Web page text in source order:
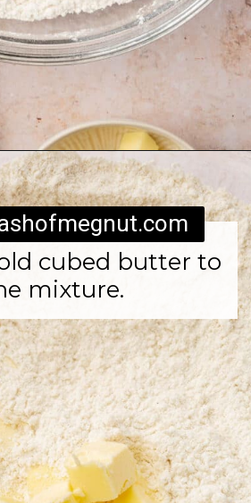
cubed butter to
mixture.